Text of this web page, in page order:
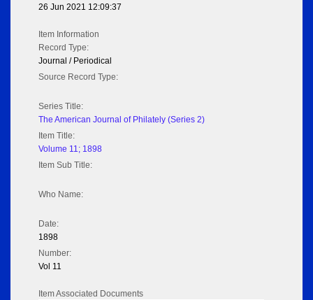
26 Jun 2021 12:09:37
Item Information
Record Type:
Journal / Periodical
Source Record Type:
Series Title:
The American Journal of Philately (Series 2)
Item Title:
Volume 11; 1898
Item Sub Title:
Who Name:
Date:
1898
Number:
Vol 11
Item Associated Documents